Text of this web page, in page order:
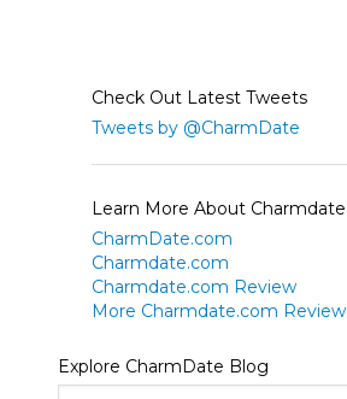
Check Out Latest Tweets
Tweets by @CharmDate
Learn More About Charmdate
CharmDate.com
Charmdate.com
Charmdate.com Review
More Charmdate.com Review
Explore CharmDate Blog